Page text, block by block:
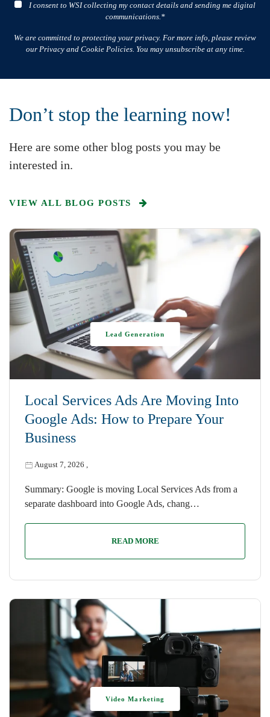
I consent to WSI collecting my contact details and sending me digital
communications.*
We are committed to protecting your privacy. For more info, please review
our Privacy and Cookie Policies. You may unsubscribe at any time.
Don’t stop the learning now!
Here are some other blog posts you may be
interested in.
VIEW ALL BLOG POSTS
Local Services Ads Are Moving Into
Google Ads: How to Prepare Your
Business
August 7, 2026
Lead Generation
,
Summary: Google is moving Local Services Ads from a
separate dashboard into Google Ads, chang…
READ MORE
Video Marketing